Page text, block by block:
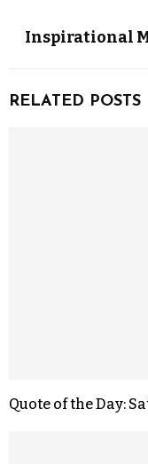
Inspirational
RELATED POSTS
Quote of the Day: